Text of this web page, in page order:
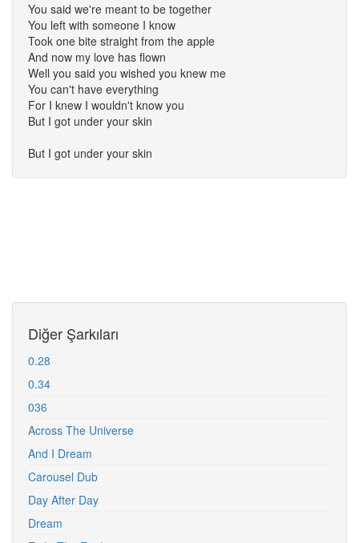
You said we're meant to be together
You left with someone I know
Took one bite straight from the apple
And now my love has flown
Well you said you wished you knew me
You can't have everything
For I knew I wouldn't know you
But I got under your skin
But I got under your skin
Diğer Şarkıları
0.28
0.34
036
Across The Universe
And I Dream
Carousel Dub
Day After Day
Dream